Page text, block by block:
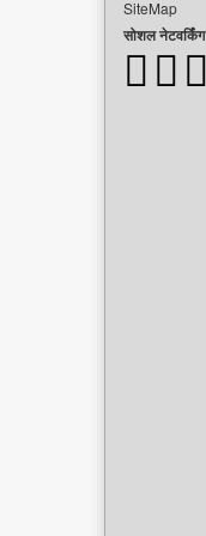
SiteMap
सोशल नेटवर्किंग